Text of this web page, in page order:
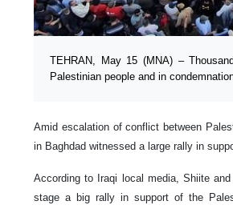
TEHRAN, May 15 (MNA) –
Palestinian people and in
Amid escalation of conflict between
in Baghdad witnessed a large rally in
According to Iraqi local media, Shiite
stage a big rally in support of the